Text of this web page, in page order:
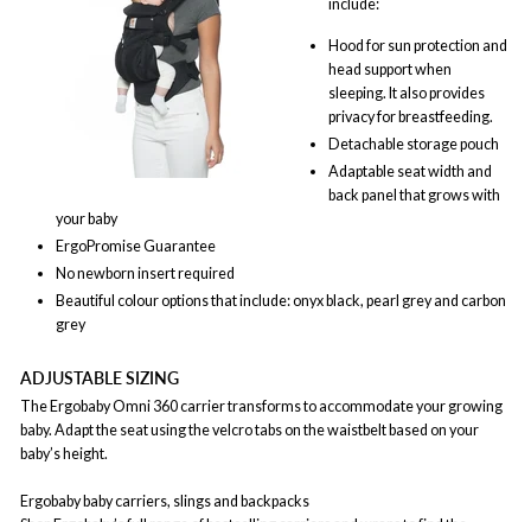
include:
Hood for sun protection and
head support when
sleeping. It also provides
privacy for breastfeeding.
Detachable storage pouch
Adaptable seat width and
back panel that grows with
your baby
ErgoPromise Guarantee
No newborn insert required
Beautiful colour options that include: onyx black, pearl grey and carbon
grey
ADJUSTABLE SIZING
The Ergobaby Omni 360 carrier transforms to accommodate your growing
baby. Adapt the seat using the velcro tabs on the waistbelt based on your
baby’s height.
Ergobaby baby carriers, slings and backpacks